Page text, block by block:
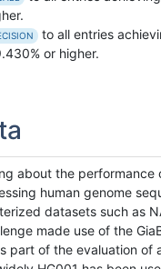
to all entries
or higher.
about the performance
human genome
datasets such as
made use of the
part of the evaluation of